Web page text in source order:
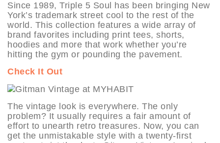
Since 1989, Triple 5 Soul has been bringing New
York’s trademark street cool to the rest of the
world. This collection features a wide array of
brand favorites including print tees, shorts,
hoodies and more that work whether you’re
hitting the gym or pounding the pavement.
Check It Out
The vintage look is everywhere. The only
problem? It usually requires a fair amount of
effort to unearth retro treasures. Now, you can
get the unmistakable style with a twenty-first